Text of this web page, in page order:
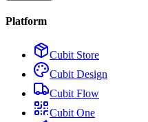
Platform
Cubit Store
Cubit Design
Cubit Flow
Cubit One